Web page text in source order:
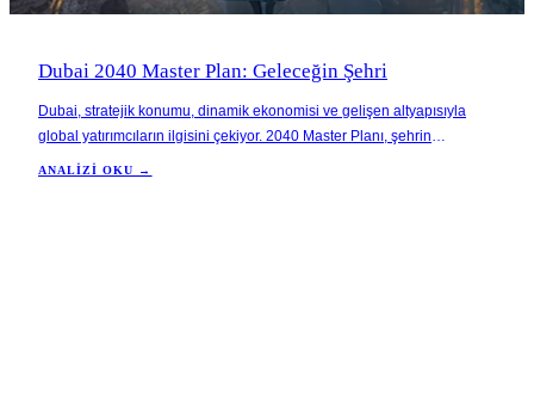
Dubai 2040 Master Plan: Geleceğin Şehri
Dubai, stratejik konumu, dinamik ekonomisi ve gelişen altyapısıyla
global yatırımcıların ilgisini çekiyor. 2040 Master Planı, şehrin
sürdürülebilir bir büyüme hedefiyle daha fazla yeşil alan ve sosyal
ANALIZI OKU →